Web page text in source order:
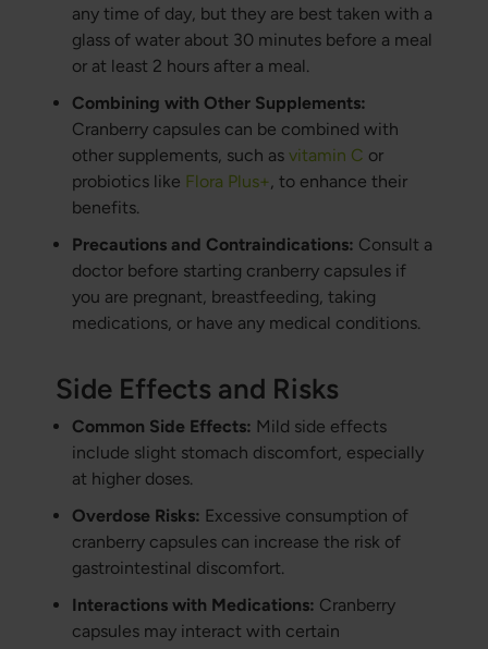
any time of day, but they are best taken with a
glass of water about 30 minutes before a meal
or at least 2 hours after a meal.
Combining with Other Supplements:
Cranberry capsules can be combined with
other supplements, such as vitamin C or
probiotics like Flora Plus+, to enhance their
benefits.
Precautions and Contraindications: Consult a
doctor before starting cranberry capsules if
you are pregnant, breastfeeding, taking
medications, or have any medical conditions.
Side Effects and Risks
Common Side Effects: Mild side effects
include slight stomach discomfort, especially
at higher doses.
Overdose Risks: Excessive consumption of
cranberry capsules can increase the risk of
gastrointestinal discomfort.
Interactions with Medications: Cranberry
capsules may interact with certain